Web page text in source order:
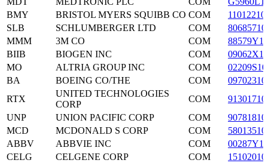
BMY
BRISTOL MYERS SQUIBB CO COM
SLB
SCHLUMBERGER LTD COM
MMM
3M CO COM
BIIB
BIOGEN INC COM
MO
ALTRIA GROUP INC COM
BA
BOEING CO/THE COM
RTX
UNITED TECHNOLOGIES
CORP
COM
UNP
UNION PACIFIC CORP COM
MCD
MCDONALD S CORP COM
ABBV
ABBVIE INC COM
CELG
CELGENE CORP COM